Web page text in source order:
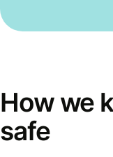
How we
safe